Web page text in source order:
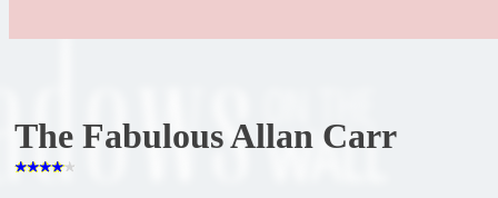
The Fabulous Allan Carr